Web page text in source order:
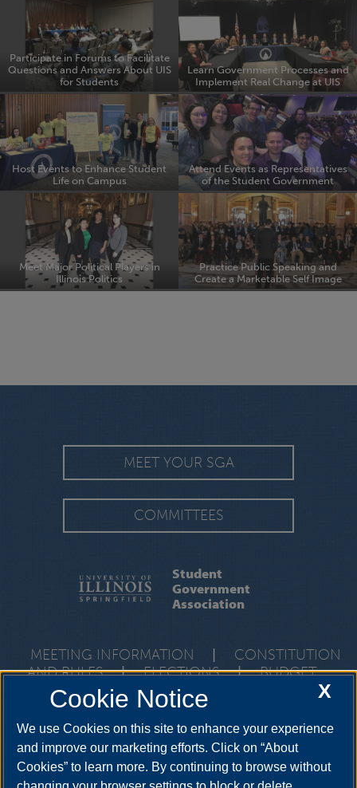
Participate in Forums to Facilitate
Questions and Answers About UIS
for Students
Learn Government Processes and
Implement Real Change at UIS
Host Events to Enhance Student
Life on Campus
Attend Events as Representatives
of the Student Government
Meet Major Political Players in
Illinois Politics
Practice Public Speaking and
Create a Marketable Self Image
MEET YOUR SGA
COMMITTEES
Student
Government
Association
MEETING INFORMATION
CONSTITUTION
AND RULES
| ELECTIONS | BUDGET
One University Plaza, Union 106, Springfield, Illinois, 62703-5407 •
YouTube Twitter Instagram
X
Cookie Notice
We use Cookies on this site to enhance your experience
and improve our marketing efforts. Click on “About
Cookies” to learn more. By continuing to browse without